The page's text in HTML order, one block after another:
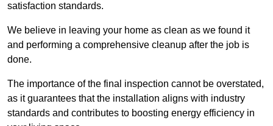
satisfaction standards.
We believe in leaving your home as clean as we found it
and performing a comprehensive cleanup after the job is
done.
The importance of the final inspection cannot be overstated,
as it guarantees that the installation aligns with industry
standards and contributes to boosting energy efficiency in